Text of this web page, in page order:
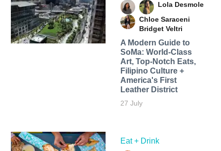
Lola Desmole
Chloe Saraceni
Bridget Veltri
A Modern Guide to
SoMa: World-Class
Art, Top-Notch Eats,
Filipino Culture +
America's First
Leather District
27 July
Eat + Drink